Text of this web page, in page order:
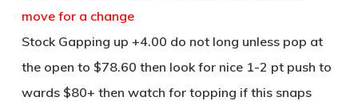
move for a change
Stock Gapping up +4.00 do not long unless pop at
the open to $78.60 then look for nice 1-2 pt push to
wards $80+ then watch for topping if this snaps